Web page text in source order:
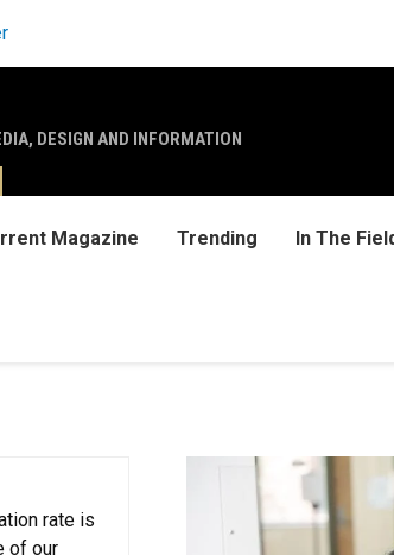
DESIGN AND INFORMATION
Magazine Trending In The
rate is
of our